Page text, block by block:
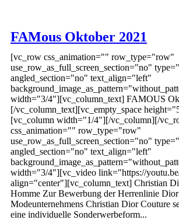
FAMous Oktober 2021
[vc_row css_animation="" row_type="row"
use_row_as_full_screen_section="no"
angled_section="no" text_align="left"
width="3/4"][vc_column_text] FAMOUS
[/vc_column_text][vc_empty_space
[vc_column width="1/4"][/vc_column][/
css_animation="" row_type="row"
use_row_as_full_screen_section="no"
angled_section="no" text_align="left"
width="3/4"][vc_video link="https://
align="center"][vc_column_text] Christian
Homme Zur Bewerbung der Herrenlinie
Modeunternehmens Christian Dior Couture
eine individuelle Sonderwerbeform...